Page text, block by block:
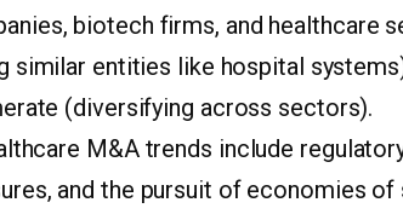
biotech firms, and healthcare
similar entities like hospital
(diversifying across sectors).
M&A trends include
and the pursuit of economies of